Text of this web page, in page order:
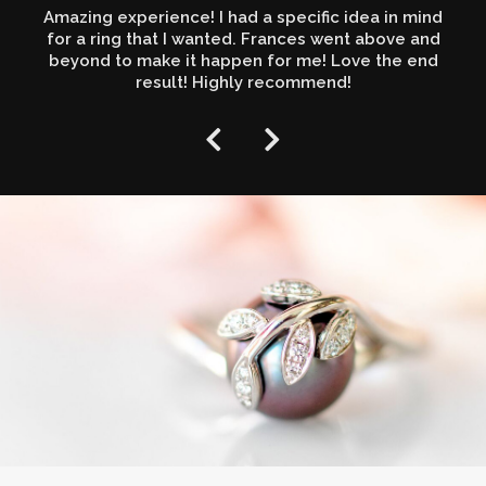
Amazing experience! I had a specific idea in mind
for a ring that I wanted. Frances went above and
beyond to make it happen for me! Love the end
result! Highly recommend!